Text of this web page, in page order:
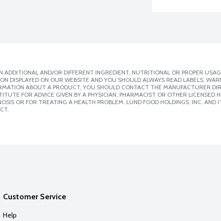
AND/OR DIFFERENT INGREDIENT, NUTRITIONAL OR PROPER
DISPLAYED ON OUR WEBSITE AND YOU SHOULD ALWAYS READ LABELS,
ABOUT A PRODUCT, YOU SHOULD CONTACT THE MANUFACTURER
FOR ADVICE GIVEN BY A PHYSICIAN, PHARMACIST OR OTHER
OR FOR TREATING A HEALTH PROBLEM. LUND FOOD HOLDINGS, INC. AND
Customer Service
Help